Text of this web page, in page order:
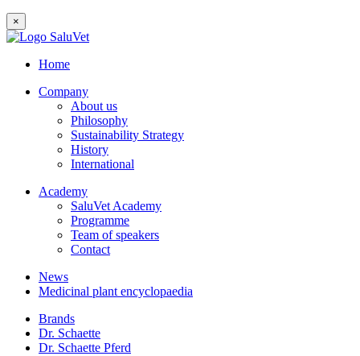
×
Home
Company
About us
Philosophy
Sustainability Strategy
History
International
Academy
SaluVet Academy
Programme
Team of speakers
Contact
News
Medicinal plant encyclopaedia
Brands
Dr. Schaette
Dr. Schaette Pferd